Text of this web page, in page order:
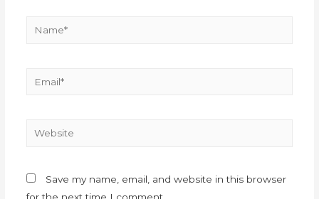
Save my name, email, and website in this browser